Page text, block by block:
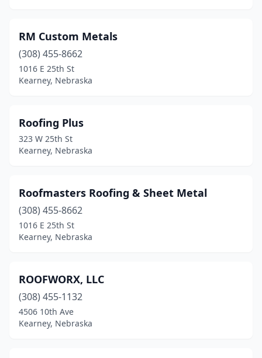
RM Custom Metals
(308) 455-8662
1016 E 25th St
Kearney, Nebraska
Roofing Plus
323 W 25th St
Kearney, Nebraska
Roofmasters Roofing & Sheet Metal
(308) 455-8662
1016 E 25th St
Kearney, Nebraska
ROOFWORX, LLC
(308) 455-1132
4506 10th Ave
Kearney, Nebraska